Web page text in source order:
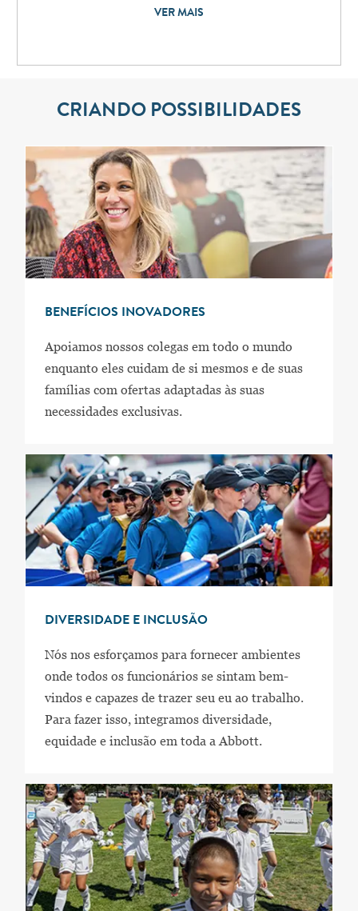
VER MAIS
CRIANDO POSSIBILIDADES
BENEFÍCIOS INOVADORES
Apoiamos nossos colegas em todo o mundo
enquanto eles cuidam de si mesmos e de suas
famílias com ofertas adaptadas às suas
necessidades exclusivas.
DIVERSIDADE E INCLUSÃO
Nós nos esforçamos para fornecer ambientes
onde todos os funcionários se sintam bem-
vindos e capazes de trazer seu eu ao trabalho.
Para fazer isso, integramos diversidade,
equidade e inclusão em toda a Abbott.